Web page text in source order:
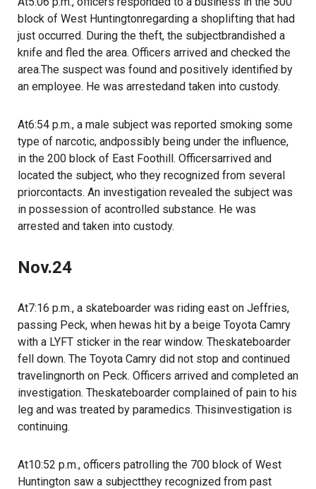
block of West Huntingtonregarding a shoplifting that had
just occurred. During the theft, the subjectbrandished a
knife and fled the area. Officers arrived and checked the
area.The suspect was found and positively identified by
an employee. He was arrestedand taken into custody.
At6:54 p.m., a male subject was reported smoking some
type of narcotic, andpossibly being under the influence,
in the 200 block of East Foothill. Officersarrived and
located the subject, who they recognized from several
priorcontacts. An investigation revealed the subject was
in possession of acontrolled substance. He was
arrested and taken into custody.
Nov.24
At7:16 p.m., a skateboarder was riding east on Jeffries,
passing Peck, when hewas hit by a beige Toyota Camry
with a LYFT sticker in the rear window. Theskateboarder
fell down. The Toyota Camry did not stop and continued
travelingnorth on Peck. Officers arrived and completed an
investigation. Theskateboarder complained of pain to his
leg and was treated by paramedics. Thisinvestigation is
continuing.
At10:52 p.m., officers patrolling the 700 block of West
Huntington saw a subjectthey recognized from past